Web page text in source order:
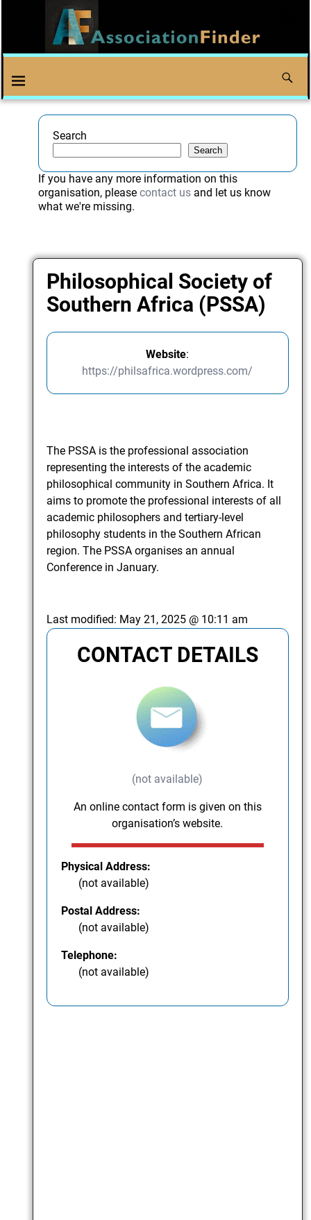
Search
Search
If you have any more information on this
organisation, please contact usand let us know
what we're missing.
Philosophical Society of
Southern Africa (PSSA)
Website:
https://philsafrica.wordpress.com/
The PSSA is the professional association
representing the interests of the academic
philosophical community in Southern Africa. It
aims to promote the professional interests of all
academic philosophers and tertiary-level
philosophy students in the Southern African
region. The PSSA organises an annual
Conference in January.
Last modified: May 21, 2025 @ 10:11 am
CONTACT DETAILS
(not available)
An online contact form is given on this
organisation’s website.
Physical Address:
(not available)
Postal Address:
(not available)
Telephone:
(not available)